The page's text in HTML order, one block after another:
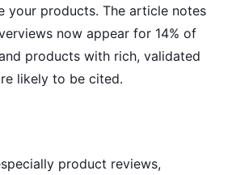
your products. The article notes
now appear for 14% of
products with rich, validated
likely to be cited.
product reviews,